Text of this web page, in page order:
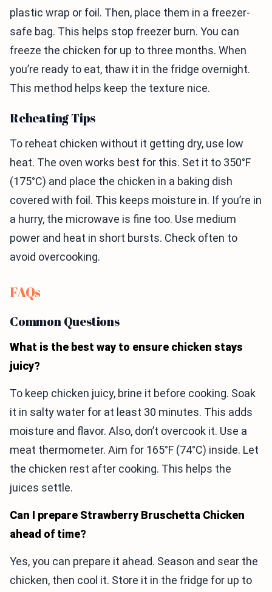
plastic wrap or foil. Then, place them in a freezer-
safe bag. This helps stop freezer burn. You can
freeze the chicken for up to three months. When
you’re ready to eat, thaw it in the fridge overnight.
This method helps keep the texture nice.
Reheating Tips
To reheat chicken without it getting dry, use low
heat. The oven works best for this. Set it to 350°F
(175°C) and place the chicken in a baking dish
covered with foil. This keeps moisture in. If you’re in
a hurry, the microwave is fine too. Use medium
power and heat in short bursts. Check often to
avoid overcooking.
FAQs
Common Questions
What is the best way to ensure chicken stays
juicy?
To keep chicken juicy, brine it before cooking. Soak
it in salty water for at least 30 minutes. This adds
moisture and flavor. Also, don’t overcook it. Use a
meat thermometer. Aim for 165°F (74°C) inside. Let
the chicken rest after cooking. This helps the
juices settle.
Can I prepare Strawberry Bruschetta Chicken
ahead of time?
Yes, you can prepare it ahead. Season and sear the
chicken, then cool it. Store it in the fridge for up to